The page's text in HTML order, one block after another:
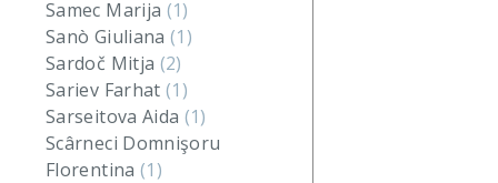
Samec Marija (1)
Sanò Giuliana(1)
Sardoč Mitja (2)
Sariev Farhat(1)
Sarseitova Aida (1)
Scârneci Domnişoru
Florentina (1)